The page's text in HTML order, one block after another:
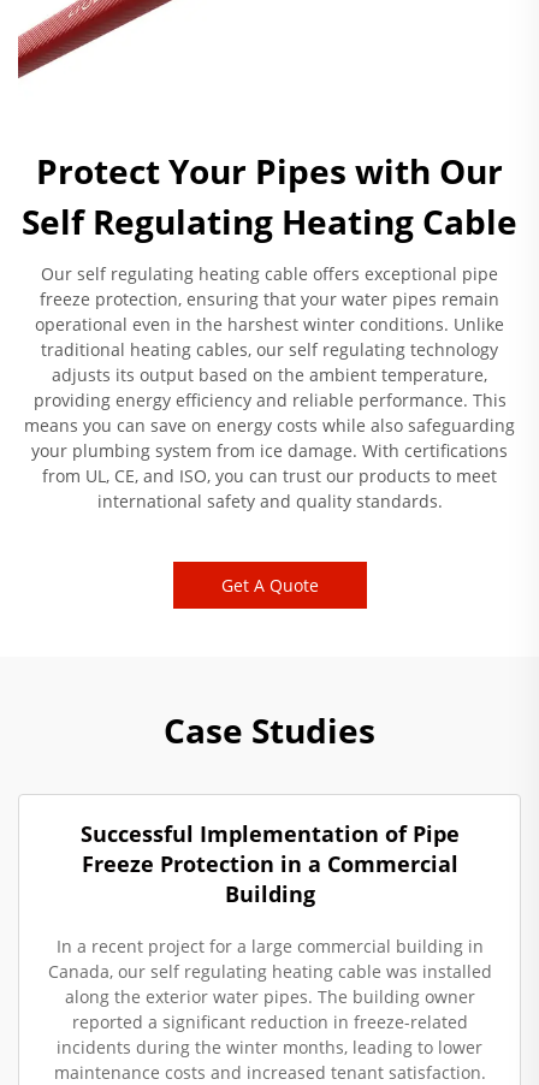
Protect Your Pipes with Our
Self Regulating Heating Cable
Our self regulating heating cable offers exceptional pipe
freeze protection, ensuring that your water pipes remain
operational even in the harshest winter conditions. Unlike
traditional heating cables, our self regulating technology
adjusts its output based on the ambient temperature,
providing energy efficiency and reliable performance. This
means you can save on energy costs while also safeguarding
your plumbing system from ice damage. With certifications
from UL, CE, and ISO, you can trust our products to meet
international safety and quality standards.
Get A Quote
Case Studies
Successful Implementation of Pipe
Freeze Protection in a Commercial
Building
In a recent project for a large commercial building in
Canada, our self regulating heating cable was installed
along the exterior water pipes. The building owner
reported a significant reduction in freeze-related
incidents during the winter months, leading to lower
maintenance costs and increased tenant satisfaction.